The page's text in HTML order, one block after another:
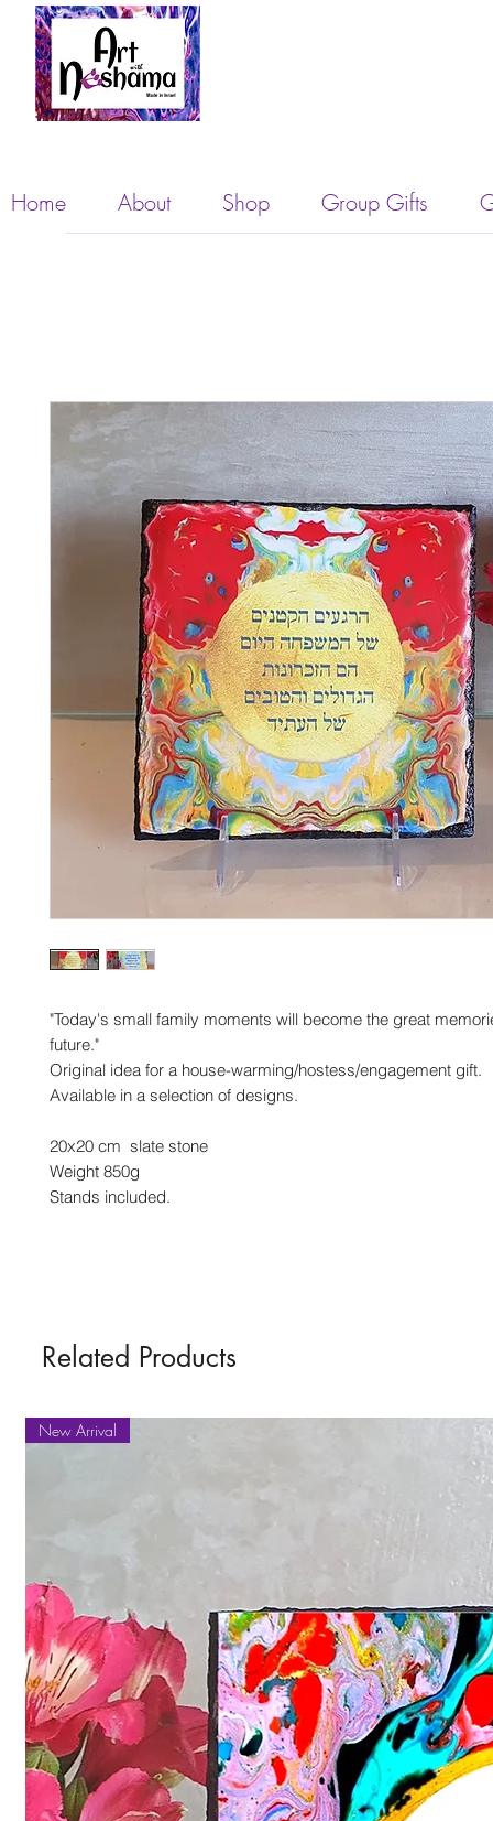
Home About Shop Group Gifts
"Today's small family moments will become the great
future."
Original idea for a house-warming/hostess/engagement gift.
Available in a selection of designs.
20x20 cm slate stone
Weight 850g
Stands included.
Related Products
New Arrival